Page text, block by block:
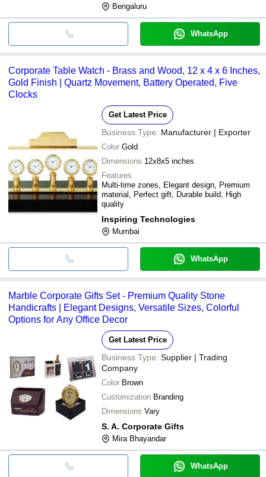
Bengaluru
WhatsApp
Corporate Table Watch - Brass and Wood, 12 x 4 x 6 Inches,
Gold Finish | Quartz Movement, Battery Operated, Five
Clocks
Get Latest Price
Business Type: Manufacturer | Exporter
Color Gold
Dimensions 12x8x5 inches
Features
Multi-time zones, Elegant design, Premium
material, Perfect gift, Durable build, High
quality
Inspiring Technologies
Mumbai
WhatsApp
Marble Corporate Gifts Set - Premium Quality Stone
Handicrafts | Elegant Designs, Versatile Sizes, Colorful
Options for Any Office Decor
Get Latest Price
Business Type: Supplier | Trading
Company
Color Brown
Customization Branding
Dimensions Vary
S. A. Corporate Gifts
Mira Bhayandar
WhatsApp